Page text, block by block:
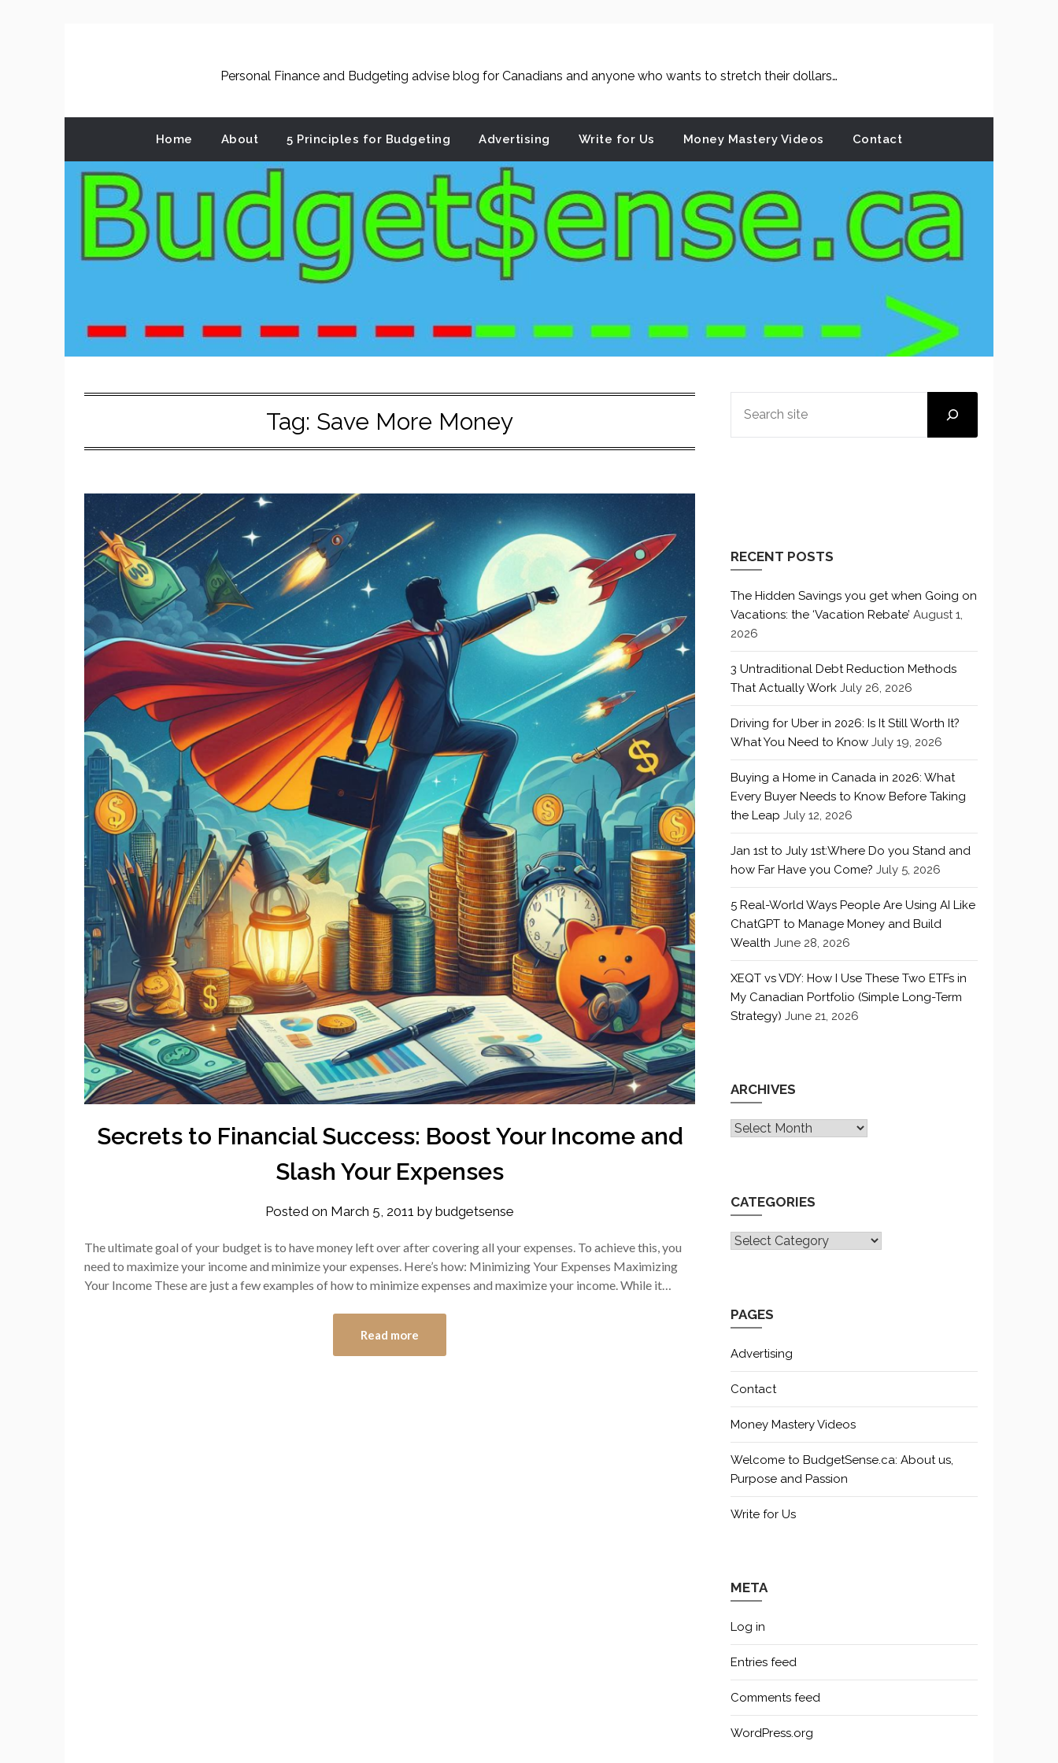
Personal Finance and Budgeting advise blog for Canadians and anyone who wants to stretch their dollars…
Home About 5 Principles for Budgeting Advertising Write for Us Money Mastery Videos Contact
Tag: Save More Money
Secrets to Financial Success: Boost Your Income and
Slash Your Expenses
Posted on March 5, 2011 by budgetsense
The ultimate goal of your budget is to have money left over after covering all your expenses. To achieve this, you
need to maximize your income and minimize your expenses. Here’s how: Minimizing Your Expenses Maximizing
Your Income These are just a few examples of how to minimize expenses and maximize your income. While it…
Read more
RECENT POSTS
The Hidden Savings you get when Going on
Vacations: the ‘Vacation Rebate’ August 1,
2026
3 Untraditional Debt Reduction Methods
That Actually Work July 26, 2026
Driving for Uber in 2026: Is It Still Worth It?
What You Need to Know July 19, 2026
Buying a Home in Canada in 2026: What
Every Buyer Needs to Know Before Taking
the Leap July 12, 2026
Jan 1st to July 1st:Where Do you Stand and
how Far Have you Come? July 5, 2026
5 Real-World Ways People Are Using AI Like
ChatGPT to Manage Money and Build
Wealth June 28, 2026
XEQT vs VDY: How I Use These Two ETFs in
My Canadian Portfolio (Simple Long-Term
Strategy) June 21, 2026
ARCHIVES
Archives
CATEGORIES
CATEGORIES
PAGES
Advertising
Contact
Money Mastery Videos
Welcome to BudgetSense.ca: About us,
Purpose and Passion
Write for Us
META
Log in
Entries feed
Comments feed
WordPress.org